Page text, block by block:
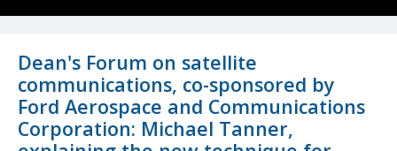
Dean's Forum on satellite
communications, co-sponsored by
Ford Aerospace and Communications
Corporation: Michael Tanner,